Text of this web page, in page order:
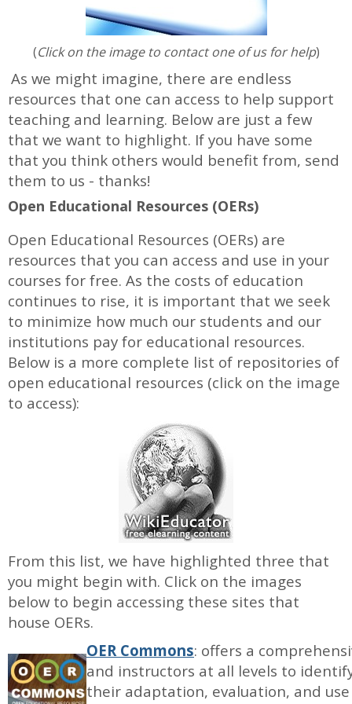
(Click on the image to contact one of us for help)
As we might imagine, there are endless
resources that one can access to help support
teaching and learning. Below are just a few
that we want to highlight. If you have some
that you think others would benefit from, send
them to us - thanks!
Open Educational Resources (OERs)
Open Educational Resources (OERs) are
resources that you can access and use in your
courses for free. As the costs of education
continues to rise, it is important that we seek
to minimize how much our students and our
institutions pay for educational resources.
Below is a more complete list of repositories of
open educational resources (click on the image
to access):
From this list, we have highlighted three that
you might begin with. Click on the images
below to begin accessing these sites that
house OERs.
OER Commons: offers a
and instructors at all levels to
their adaptation, evaluation, and